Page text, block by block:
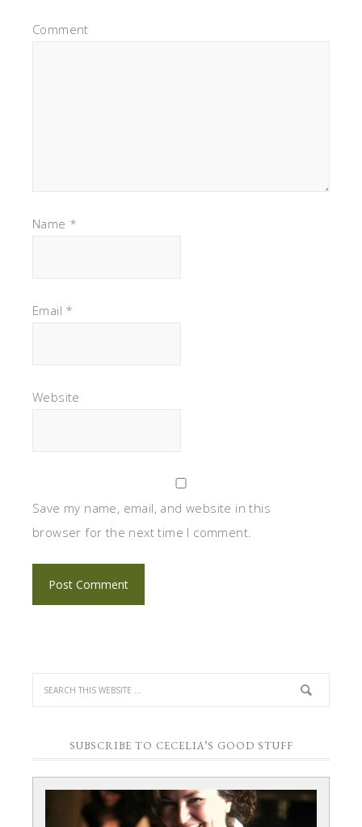
Comment
Name *
Email *
Website
Save my name, email, and website in this
browser for the next time I comment.
SUBSCRIBE TO CECELIA’S GOOD STUFF